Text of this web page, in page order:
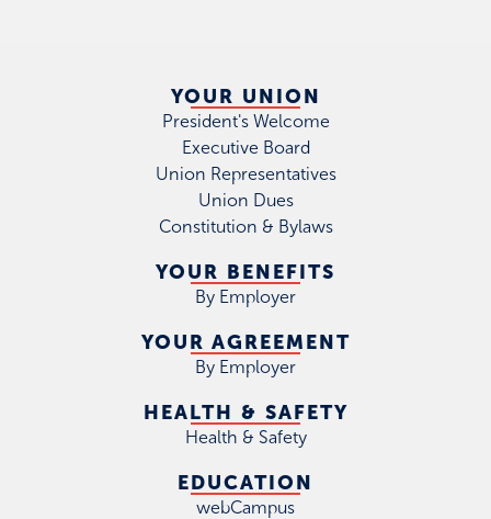
YOUR UNION
President's Welcome
Executive Board
Union Representatives
Union Dues
Constitution & Bylaws
YOUR BENEFITS
By Employer
YOUR AGREEMENT
By Employer
HEALTH & SAFETY
Health & Safety
EDUCATION
webCampus